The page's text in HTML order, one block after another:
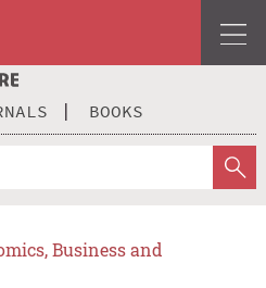
BOOKS
Business and